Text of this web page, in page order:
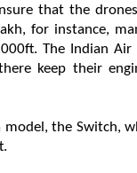
that the
for instance,
The Indian Air
keep their
model, the Switch,